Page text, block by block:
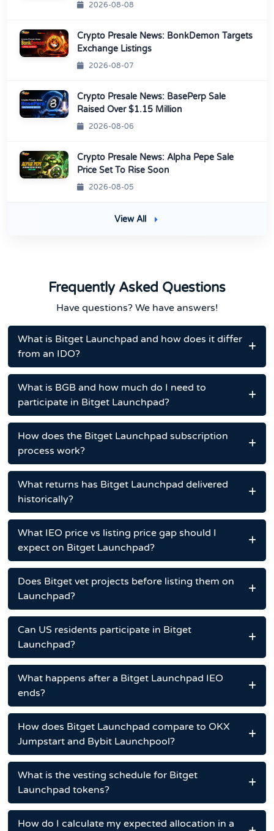
2026-08-08
Crypto Presale News: BonkDemon Targets
Exchange Listings
2026-08-07
Crypto Presale News: BasePerp Sale
Raised Over $1.15 Million
2026-08-06
Crypto Presale News: Alpha Pepe Sale
Price Set To Rise Soon
2026-08-05
View All
Frequently Asked Questions
Have questions? We have answers!
What is Bitget Launchpad and how does it differ
from an IDO?
What is BGB and how much do I need to
participate in Bitget Launchpad?
How does the Bitget Launchpad subscription
process work?
What returns has Bitget Launchpad delivered
historically?
What IEO price vs listing price gap should I
expect on Bitget Launchpad?
Does Bitget vet projects before listing them on
Launchpad?
Can US residents participate in Bitget
Launchpad?
What happens after a Bitget Launchpad IEO
ends?
How does Bitget Launchpad compare to OKX
Jumpstart and Bybit Launchpool?
What is the vesting schedule for Bitget
Launchpad tokens?
How do I calculate my expected allocation in a